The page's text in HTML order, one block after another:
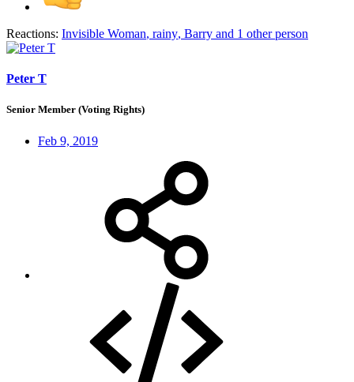
Reactions: Invisible Woman, rainy, Barry and 1 other person
Peter T
Senior Member (Voting Rights)
Feb 9, 2019